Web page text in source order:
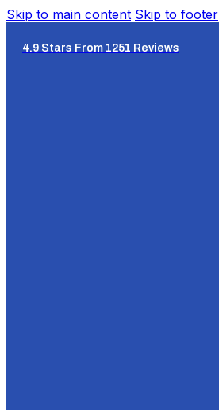
Skip to main content Skip to footer
4.9 Stars From 1251 Reviews